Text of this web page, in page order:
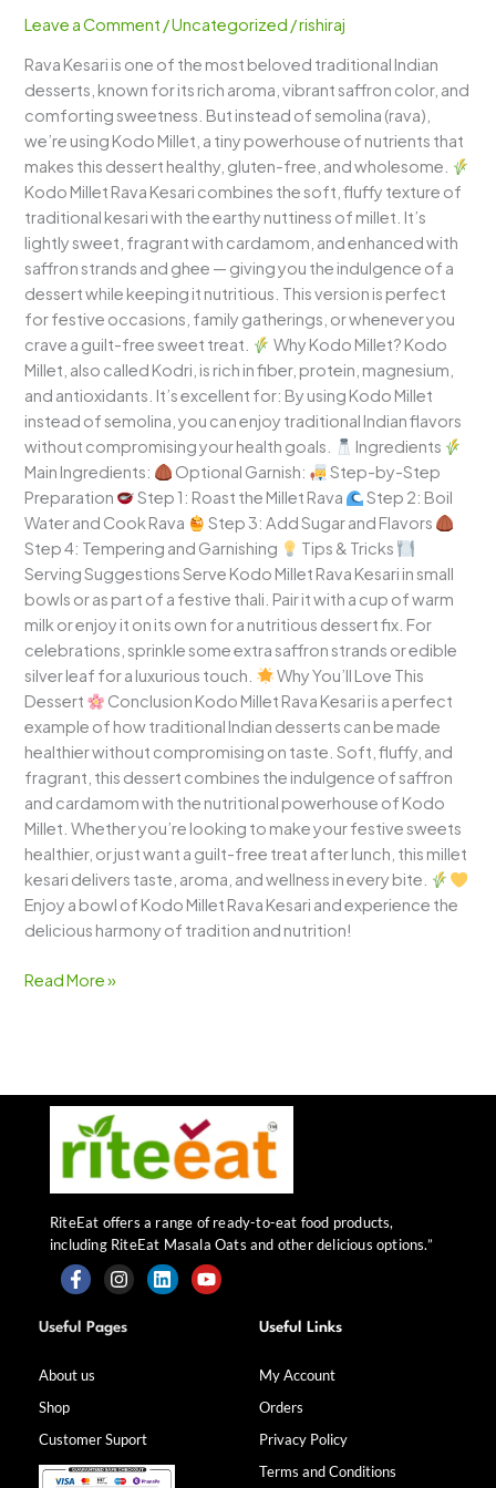
Leave a Comment /Uncategorized /rishiraj
Rava Kesari is one of the most beloved traditional Indian
desserts, known for its rich aroma, vibrant saffron color, and
comforting sweetness. But instead of semolina (rava),
we’re using Kodo Millet, a tiny powerhouse of nutrients that
makes this dessert healthy, gluten-free, and wholesome.
Kodo Millet Rava Kesari combines the soft, fluffy texture of
traditional kesari with the earthy nuttiness of millet. It’s
lightly sweet, fragrant with cardamom, and enhanced with
saffron strands and ghee — giving you the indulgence of a
dessert while keeping it nutritious. This version is perfect
for festive occasions, family gatherings, or whenever you
crave a guilt-free sweet treat.
Why Kodo Millet? Kodo
Millet, also called Kodri, is rich in fiber, protein, magnesium,
and antioxidants. It’s excellent for: By using Kodo Millet
instead of semolina, you can enjoy traditional Indian flavors
without compromising your health goals.
Ingredients
Main Ingredients:
Optional Garnish:
Step-by-Step
Preparation
Step 1: Roast the Millet Rava
Step 2: Boil
Water and Cook Rava
Step 3: Add Sugar and Flavors
Step 4: Tempering and Garnishing
Tips & Tricks
Serving Suggestions Serve Kodo Millet Rava Kesari in small
bowls or as part of a festive thali. Pair it with a cup of warm
milk or enjoy it on its own for a nutritious dessert fix. For
celebrations, sprinkle some extra saffron strands or edible
silver leaf for a luxurious touch.
Why You’ll Love This
Dessert
Conclusion Kodo Millet Rava Kesari is a perfect
example of how traditional Indian desserts can be made
healthier without compromising on taste. Soft, fluffy, and
fragrant, this dessert combines the indulgence of saffron
and cardamom with the nutritional powerhouse of Kodo
Millet. Whether you’re looking to make your festive sweets
healthier, or just want a guilt-free treat after lunch, this millet
kesari delivers taste, aroma, and wellness in every bite.
Enjoy a bowl of Kodo Millet Rava Kesari and experience the
delicious harmony of tradition and nutrition!
–
Healthy
Twist
on
a
Classic
Indian
Dessert
Read More »
RiteEat offers a range of ready-to-eat food products,
including RiteEat Masala Oats and other delicious options.”
F
a
c
b
k
-
f
I
n
s
a
m
L Y
Useful Pages
About us
Shop
Customer Suport
Useful Links
My Account
Orders
Privacy Policy
Terms and Conditions